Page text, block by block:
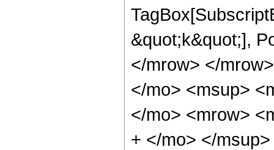
&quot;k&quot;],
</mrow> </
</mo> <msup>
</mo> <mrow>
+ </mo> </